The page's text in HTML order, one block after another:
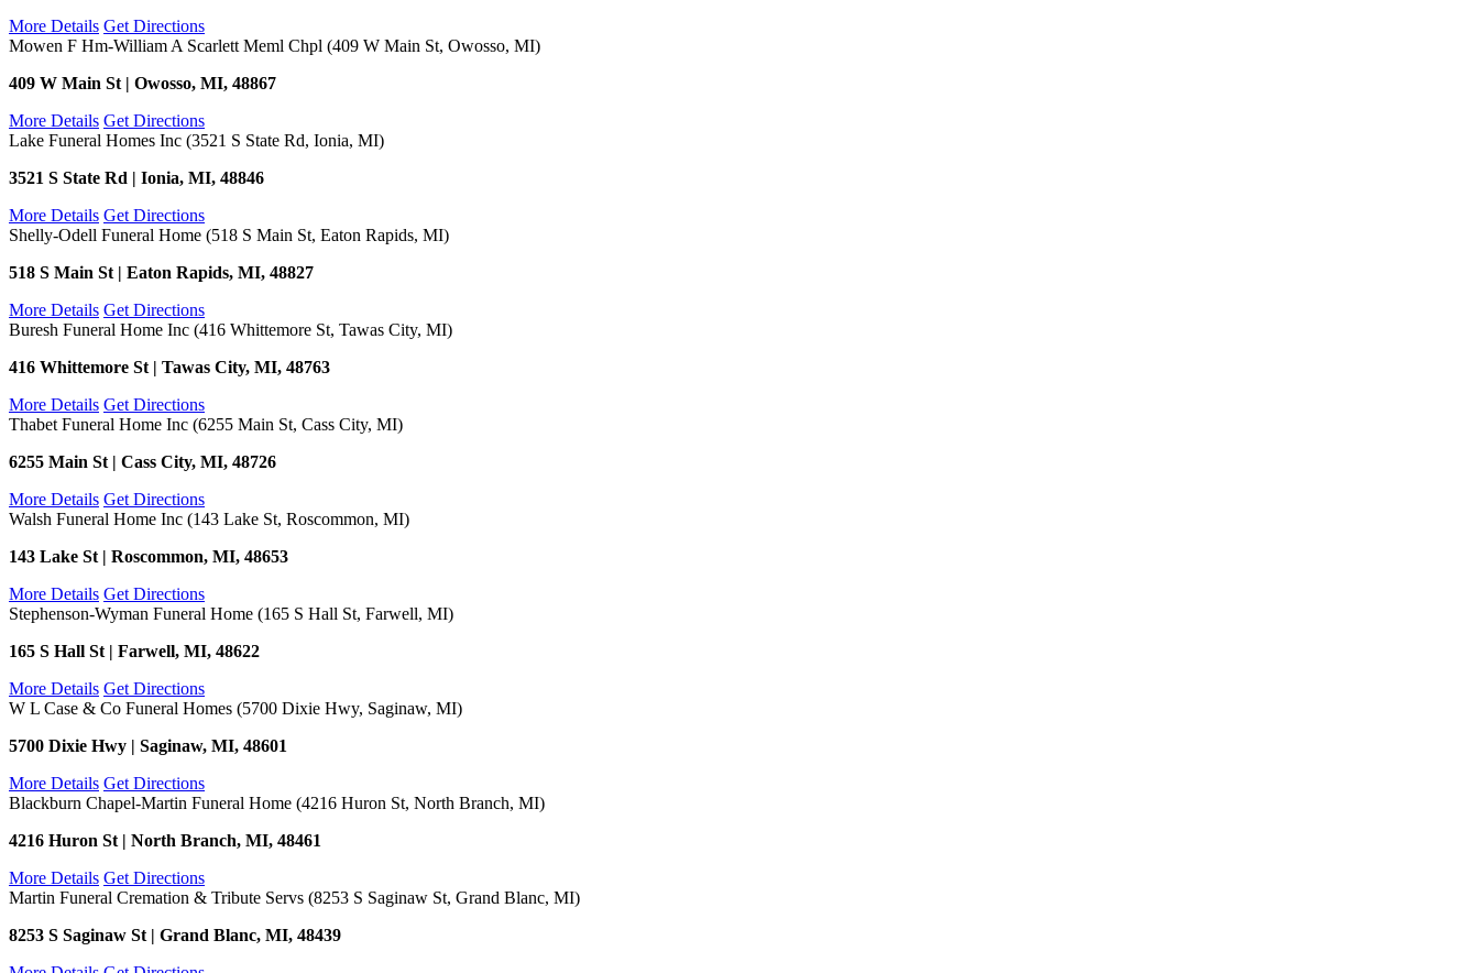
More Details Get Directions
Mowen F Hm-William A Scarlett Meml Chpl (409 W Main St, Owosso, MI)
409 W Main St | Owosso, MI, 48867
More Details Get Directions
Lake Funeral Homes Inc (3521 S State Rd, Ionia, MI)
3521 S State Rd | Ionia, MI, 48846
More Details Get Directions
Shelly-Odell Funeral Home (518 S Main St, Eaton Rapids, MI)
518 S Main St | Eaton Rapids, MI, 48827
More Details Get Directions
Buresh Funeral Home Inc (416 Whittemore St, Tawas City, MI)
416 Whittemore St | Tawas City, MI, 48763
More Details Get Directions
Thabet Funeral Home Inc (6255 Main St, Cass City, MI)
6255 Main St | Cass City, MI, 48726
More Details Get Directions
Walsh Funeral Home Inc (143 Lake St, Roscommon, MI)
143 Lake St | Roscommon, MI, 48653
More Details Get Directions
Stephenson-Wyman Funeral Home (165 S Hall St, Farwell, MI)
165 S Hall St | Farwell, MI, 48622
More Details Get Directions
W L Case & Co Funeral Homes (5700 Dixie Hwy, Saginaw, MI)
5700 Dixie Hwy | Saginaw, MI, 48601
More Details Get Directions
Blackburn Chapel-Martin Funeral Home (4216 Huron St, North Branch, MI)
4216 Huron St | North Branch, MI, 48461
More Details Get Directions
Martin Funeral Cremation & Tribute Servs (8253 S Saginaw St, Grand Blanc, MI)
8253 S Saginaw St | Grand Blanc, MI, 48439